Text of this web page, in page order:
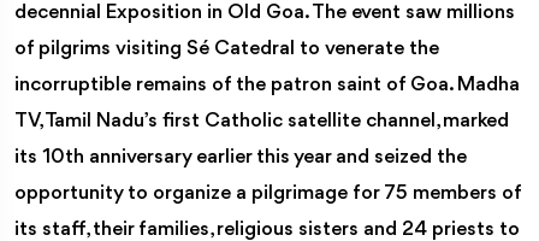
decennial Exposition in Old Goa. The event saw millions
of pilgrims visiting Sé Catedral to venerate the
incorruptible remains of the patron saint of Goa. Madha
TV, Tamil Nadu’s first Catholic satellite channel, marked
its 10th anniversary earlier this year and seized the
opportunity to organize a pilgrimage for 75 members of
its staff, their families, religious sisters and 24 priests to